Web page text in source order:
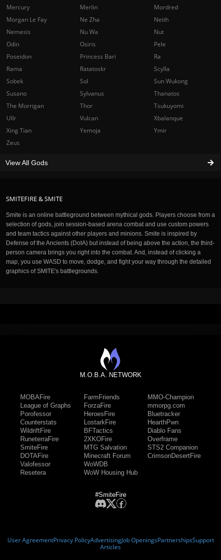
SMITEFIRE & SMITE
Smite is an online battleground between mythical gods. Players choose from a
selection of gods, join session-based arena combat and use custom powers
and team tactics against other players and minions. Smite is inspired by
Defense of the Ancients (DotA) but instead of being above the action, the third-
person camera brings you right into the combat. And, instead of clicking a
map, you use WASD to move, dodge, and fight your way through the detailed
graphics of SMITE's battlegrounds.
Mercury
Merlin
Mordred
Morgan Le Fay
Ne Zha
Neith
Nemesis
Nu Wa
Nut
Odin
Osiris
Pele
Poseidon
Princess Bari
Ra
Rama
Ratatoskr
Scylla
Sobek
Sol
Sun Wukong
Susano
Sylvanus
Thanatos
The Morrigan
Thor
Tsukuyomi
Ullr
Vulcan
Xbalanque
Xing Tian
Yemoja
Ymir
Zeus
View All Gods
M.O.B.A. NETWORK
MOBAFire
League of Graphs
Porofessor
Counterstats
WildriftFire
RuneterraFire
SmiteFire
DOTAFire
Valofessor
Resetera
FarmFriends
ForzaFire
HeroesFire
LostarkFire
BFTactics
2XKOFire
MTG Salvation
Minecraft Forum
WoWDB
WoW Housing Hub
MMO-Champion
mmorpg.com
Bluetracker
HearthPwn
Diablo Fans
Overframe
STS2 Companion
CrimsonDesertFire
#SmiteFire
User AgreementPrivacy PolicyAdvertisingJob OpeningsPartnershipsSupport
Articles